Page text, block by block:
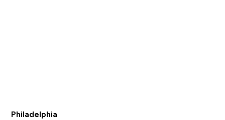
Philadelphia